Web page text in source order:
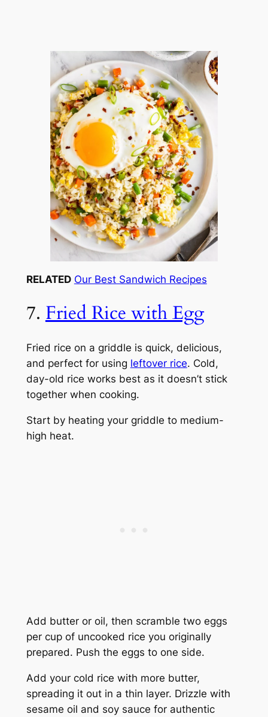
RELATED Our Best Sandwich Recipes
7. Fried Rice with Egg
Fried rice on a griddle is quick, delicious,
and perfect for using leftover rice. Cold,
day-old rice works best as it doesn’t stick
together when cooking.
Start by heating your griddle to medium-
high heat.
Add butter or oil, then scramble two eggs
per cup of uncooked rice you originally
prepared. Push the eggs to one side.
Add your cold rice with more butter,
spreading it out in a thin layer. Drizzle with
sesame oil and soy sauce for authentic